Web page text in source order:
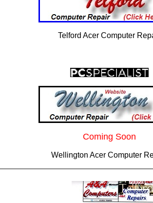
Telford Acer Computer
Coming Soon
Wellington Acer Computer